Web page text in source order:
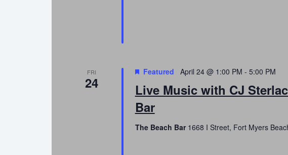
FRI
24
Live Music with CJ
Bar
Featured April 24 @ 1:00 PM - 5:00 PM
The Beach Bar 1668 I Street, Fort Myers